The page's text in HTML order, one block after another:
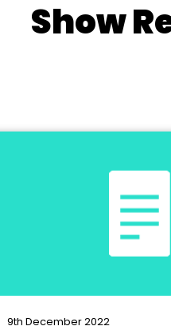
Show
9th December 2022